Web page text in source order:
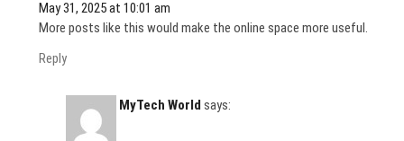
May 31, 2025 at 10:01 am
More posts like this would make the online space more useful.
Reply
MyTech World says: